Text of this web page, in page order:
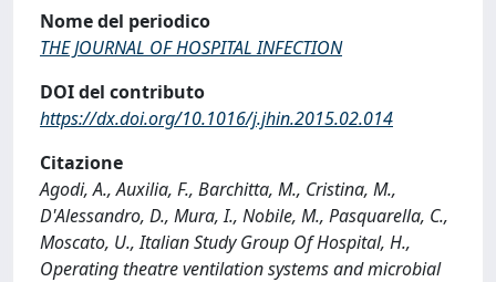
Nome del periodico
THE JOURNAL OF HOSPITAL INFECTION
DOI del contributo
https://dx.doi.org/10.1016/j.jhin.2015.02.014
Citazione
Agodi, A., Auxilia, F., Barchitta, M., Cristina, M.,
D'Alessandro, D., Mura, I., Nobile, M., Pasquarella, C.,
Moscato, U., Italian Study Group Of Hospital, H.,
Operating theatre ventilation systems and microbial